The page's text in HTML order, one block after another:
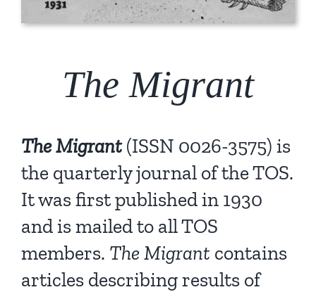
The Migrant
The Migrant(ISSN 0026-3575) is
the quarterly journal of the TOS.
It was first published in 1930
and is mailed to all TOS
members. The Migrant contains
articles describing results of